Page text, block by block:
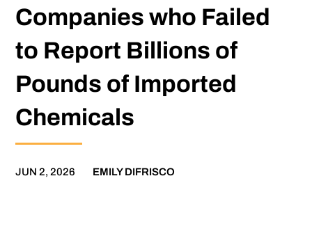
Companies who Failed
to Report Billions of
Pounds of Imported
Chemicals
JUN 2, 2026 EMILY DIFRISCO